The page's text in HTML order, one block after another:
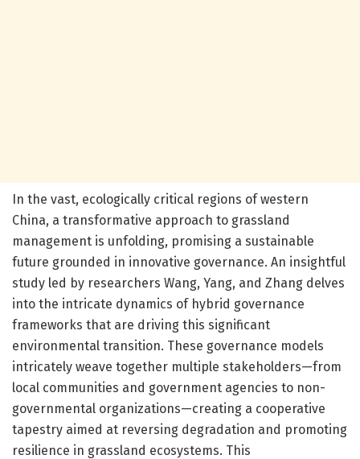
In the vast, ecologically critical regions of western
China, a transformative approach to grassland
management is unfolding, promising a sustainable
future grounded in innovative governance. An insightful
study led by researchers Wang, Yang, and Zhang delves
into the intricate dynamics of hybrid governance
frameworks that are driving this significant
environmental transition. These governance models
intricately weave together multiple stakeholders—from
local communities and government agencies to non-
governmental organizations—creating a cooperative
tapestry aimed at reversing degradation and promoting
resilience in grassland ecosystems. This